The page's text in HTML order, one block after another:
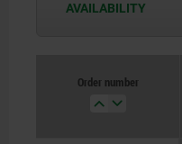
16
AVAILABILITY
Order number